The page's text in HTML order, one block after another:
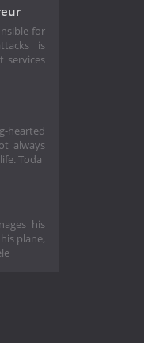
for
is
services
hearted
always
Toda
his
plane,